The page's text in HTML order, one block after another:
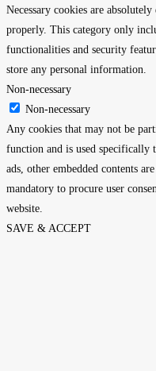
Necessary cookies are
properly. This category only
functionalities and security
store any personal information.
Non-necessary
Non-necessary
Any cookies that may not be
function and is used specifically
ads, other embedded contents
mandatory to procure user
website.
SAVE & ACCEPT